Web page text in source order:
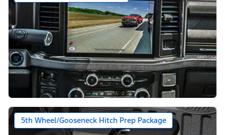
5th Wheel/Gooseneck Hitch Prep Package